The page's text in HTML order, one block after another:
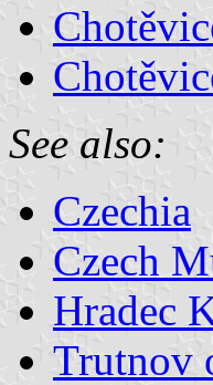
See also:
Czechia
Czech
Hradec
Trutnov